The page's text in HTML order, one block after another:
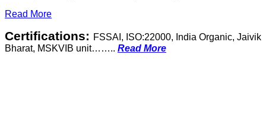
Read More
Certifications: FSSAI, ISO:22000, India Organic, Jaivik
Bharat, MSKVIB unit…….. Read More